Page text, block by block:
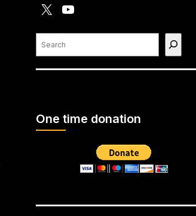
One time donation